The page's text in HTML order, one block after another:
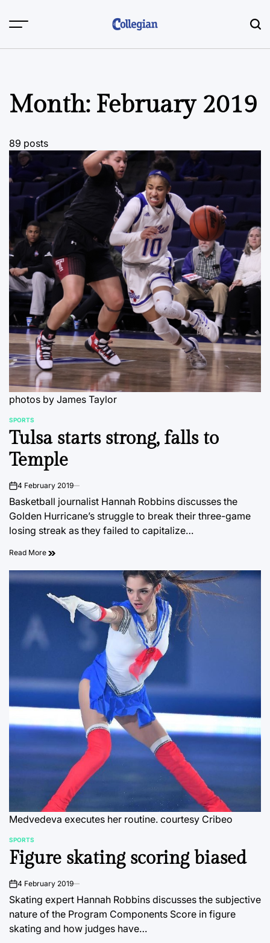
Month: February 2019
89 posts
photos by James Taylor
POSTED
IN
SPORTS
Tulsa starts strong, falls to
Temple
on4 February 2019
Basketball journalist Hannah Robbins discusses the
Golden Hurricane’s struggle to break their three-game
losing streak as they failed to capitalize…
Read More
Medvedeva executes her routine. courtesy Cribeo
POSTED
IN
SPORTS
Figure skating scoring biased
on4 February 2019
Skating expert Hannah Robbins discusses the subjective
nature of the Program Components Score in figure
skating and how judges have…